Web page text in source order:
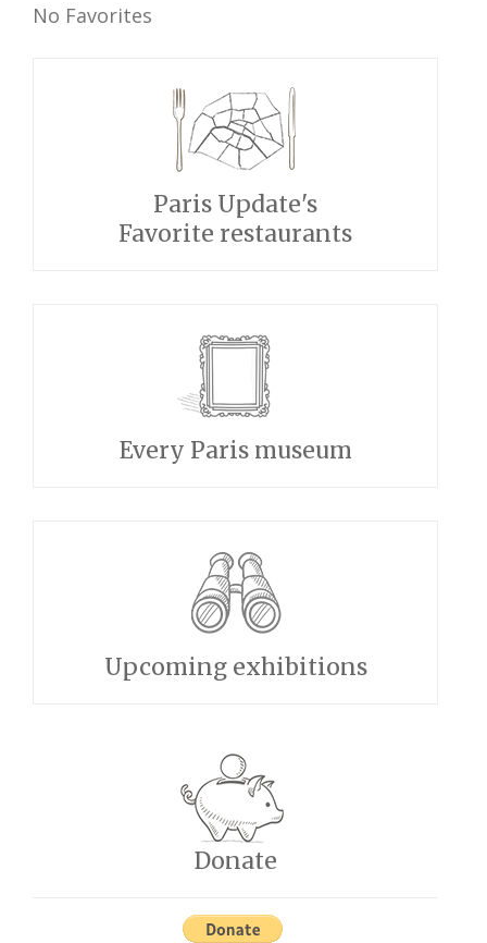
No Favorites
Paris Update's
Favorite restaurants
Every Paris museum
Upcoming exhibitions
Donate